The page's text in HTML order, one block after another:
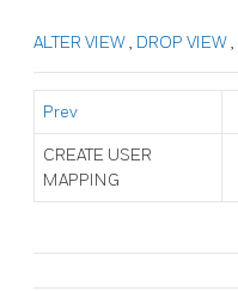
ALTER VIEW, DROP VIEW,
Prev
CREATE USER
MAPPING